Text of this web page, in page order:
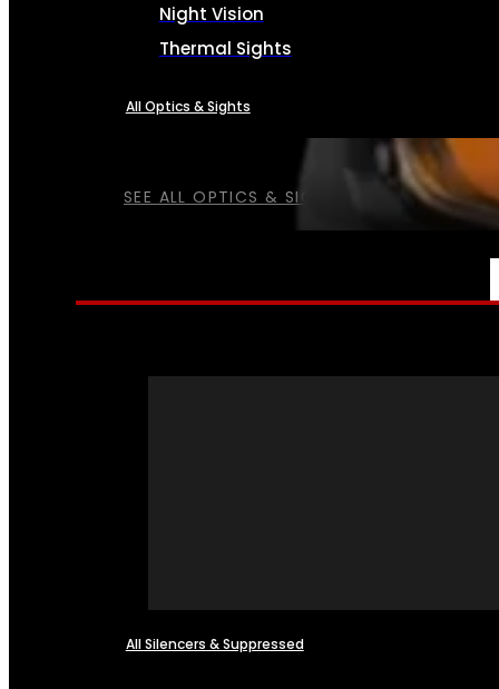
SEE ALL OPTICS & SIGHTS
Night Vision
Thermal Sights
All Optics & Sights
All Silencers & Suppressed